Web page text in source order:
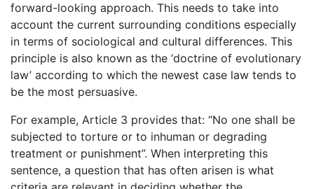
forward-looking approach. This needs to take into
account the current surrounding conditions especially
in terms of sociological and cultural differences. This
principle is also known as the ‘doctrine of evolutionary
law’ according to which the newest case law tends to
be the most persuasive.
For example, Article 3 provides that: “No one shall be
subjected to torture or to inhuman or degrading
treatment or punishment”. When interpreting this
sentence, a question that has often arisen is what